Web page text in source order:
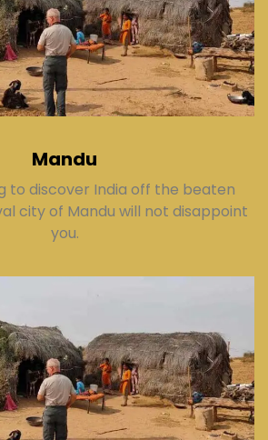
Mandu
to discover India off the beaten
city of Mandu will not disappoint
you.